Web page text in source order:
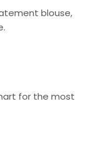
blouse,
for the most